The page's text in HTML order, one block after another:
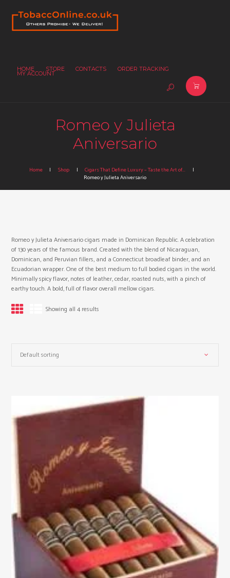
HOME STORE CONTACTS ORDER TRACKING
MY ACCOUNT
Romeo y Julieta
Aniversario
Home Shop
Cigars That Define Luxury – Taste the Art of...
Romeo y Julieta Aniversario
Romeo y Julieta Aniversario cigars made in Dominican Republic. A celebration
of 130 years of the famous brand. Created with the blend of Nicaraguan,
Dominican, and Peruvian fillers, and a Connecticut broadleaf binder, and an
Ecuadorian wrapper. One of the best medium to full bodied cigars in the world.
Minimally spicy flavor, notes of leather, cedar, roasted nuts, with a pinch of
earthy touch. A bold, full of flavor overall mellow cigars.
Showing all 4 results